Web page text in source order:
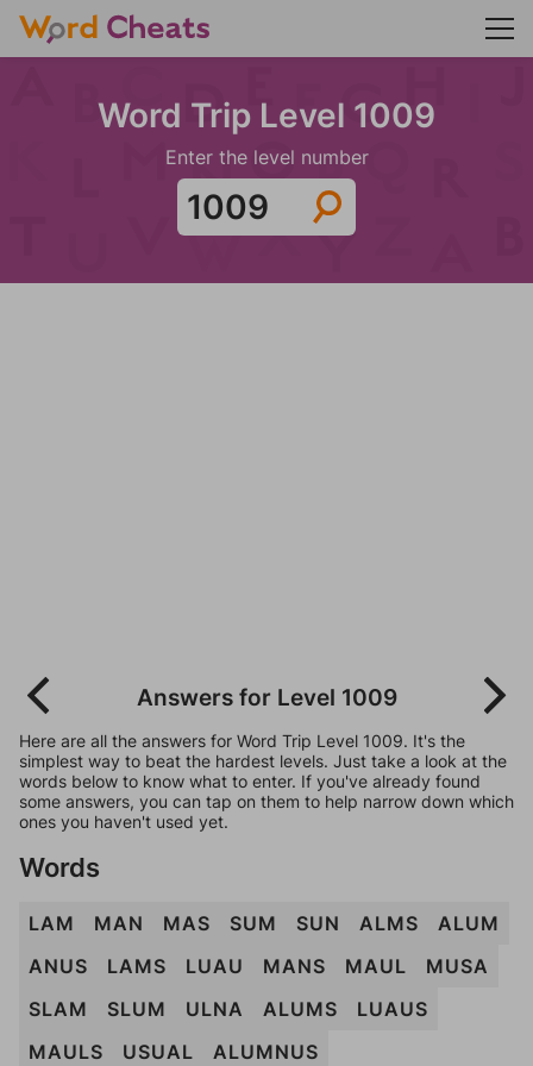
Word Trip Level 1009
Enter the level number
Answers for Level 1009
Here are all the answers for Word Trip Level 1009. It's the
simplest way to beat the hardest levels. Just take a look at the
words below to know what to enter. If you've already found
some answers, you can tap on them to help narrow down which
ones you haven't used yet.
Words
LAM MAN MAS SUM SUN ALMS
ALUM
ANUS
LAMS LUAU MANS MAUL
MUSA
SLAM
SLUM ULNA ALUMS
LUAUS
MAULS
USUAL ALUMNUS